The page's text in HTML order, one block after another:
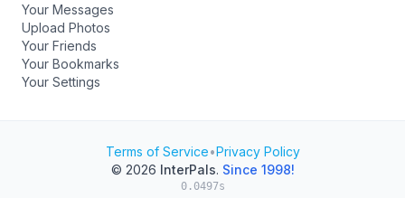
Your Messages
Upload Photos
Your Friends
Your Bookmarks
Your Settings
Terms of Service•Privacy Policy
© 2026 InterPals. Since 1998!
0.0497s